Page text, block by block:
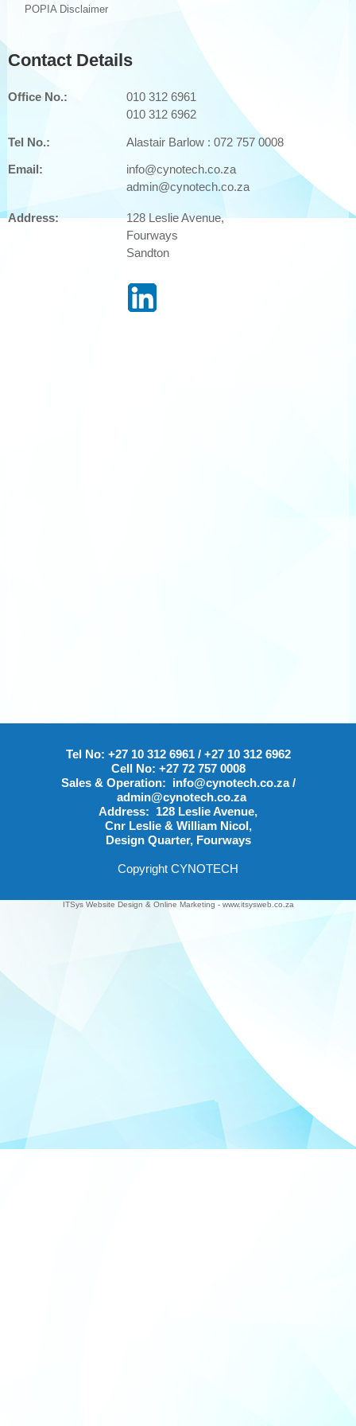
Cyber Security: ReaQta
OUR PARTNERS
CONTACT US
POPIA Disclaimer
Contact Details
Office No.:
010 312 6961
010 312 6962
Tel No.: Alastair Barlow : 072 757 0008
Email:
info@cynotech.co.za
admin@cynotech.co.za
Address:
128 Leslie Avenue,
Fourways
Sandton
Tel No: +27 10 312 6961/ +27 10 312 6962
Cell No: +27 72 757 0008
Sales & Operation: info@cynotech.co.za/
admin@cynotech.co.za
Address: 128 Leslie Avenue,
Cnr Leslie & William Nicol,
Design Quarter, Fourways
Copyright CYNOTECH
ITSys Website Design & Online Marketing - www.itsysweb.co.za